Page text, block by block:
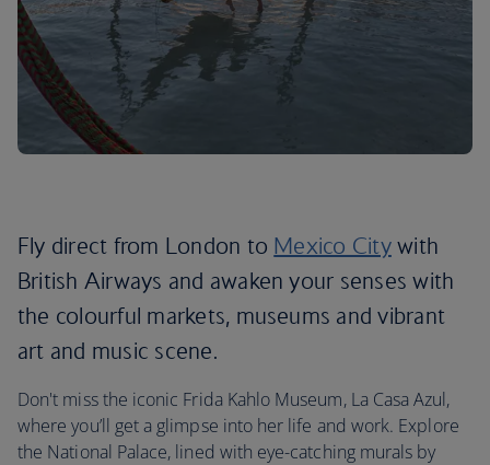
Fly direct from London to Mexico Citywith
British Airways and awaken your senses with
the colourful markets, museums and vibrant
art and music scene.
Don't miss the iconic Frida Kahlo Museum, La Casa Azul,
where you’ll get a glimpse into her life and work. Explore
the National Palace, lined with eye-catching murals by